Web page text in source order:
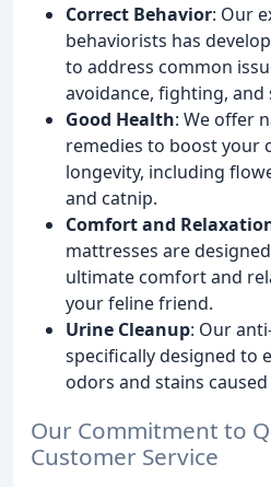
Correct Behavior: Our
behaviorists has
to address common
avoidance, fighting, and
Good Health: We offer
remedies to boost your
longevity, including
and catnip.
Comfort and
mattresses are
ultimate comfort and
your feline friend.
Urine Cleanup: Our
specifically designed to
odors and stains
Our Commitment to
Customer Service